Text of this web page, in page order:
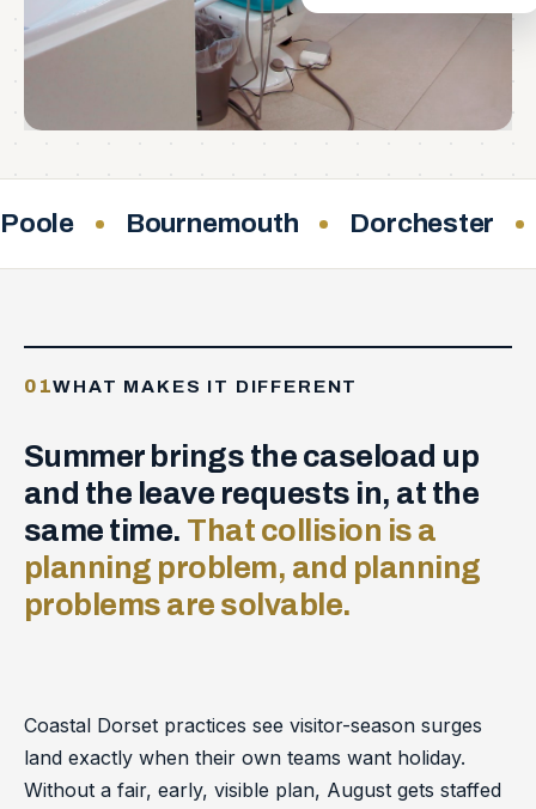
Poole Bournemouth Dorchester
01WHAT MAKES IT DIFFERENT
Summer brings the caseload up
and the leave requests in, at the
same time. That collision is a
planning problem, and planning
problems are solvable.
Coastal Dorset practices see visitor-season surges
land exactly when their own teams want holiday.
Without a fair, early, visible plan, August gets staffed